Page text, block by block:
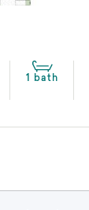
1 bath